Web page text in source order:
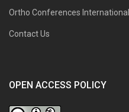
Ortho Conferences International
Contact Us
OPEN ACCESS POLICY